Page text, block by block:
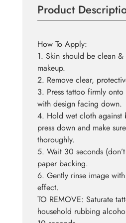
Product
How To Apply:
1. Skin should be clean
makeup.
2. Remove clear,
3. Press tattoo firmly
with design facing down.
4. Hold wet cloth against
press down and make
thoroughly.
5. Wait 30 seconds
paper backing.
6. Gently rinse image
effect.
TO REMOVE: Saturate
household rubbing